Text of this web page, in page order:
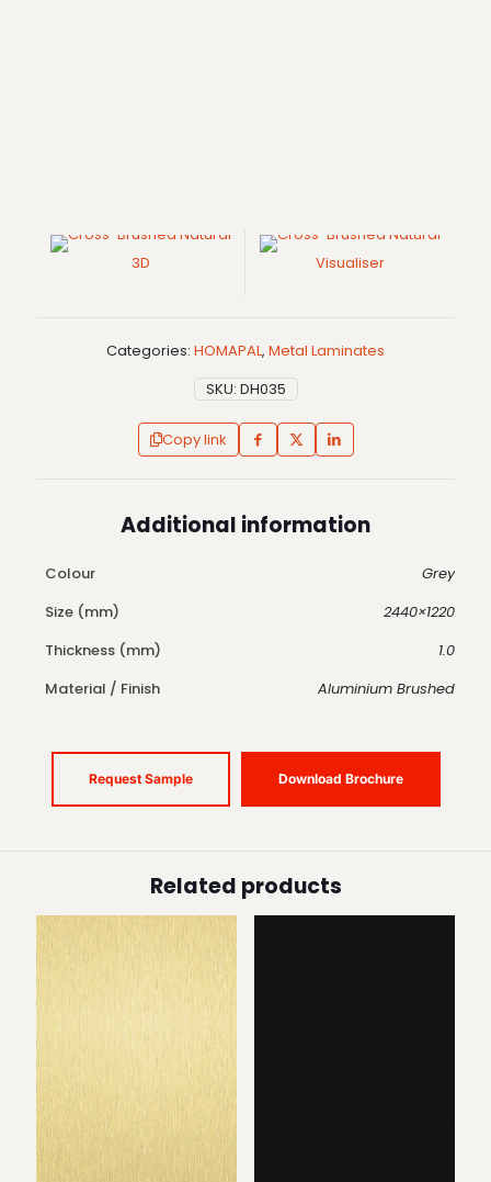
3D Visualiser
Categories: HOMAPAL, Metal Laminates
SKU: DH035
Copy link
Additional information
Colour
Grey
Size (mm)
2440×1220
Thickness (mm)
1.0
Material / Finish
Aluminium Brushed
Request Sample Download Brochure
Related products